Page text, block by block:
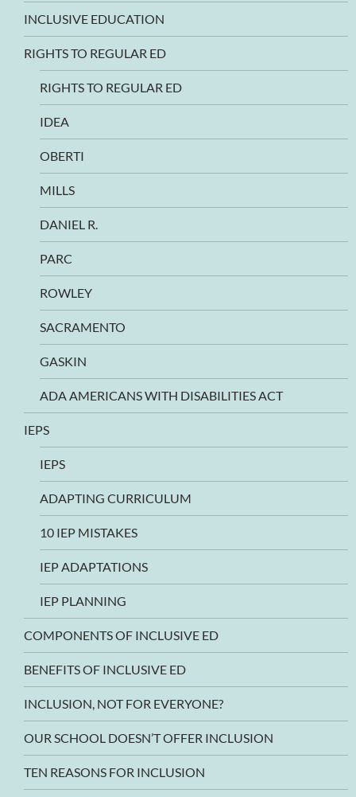
INCLUSIVE EDUCATION
RIGHTS TO REGULAR ED
RIGHTS TO REGULAR ED
IDEA
OBERTI
MILLS
DANIEL R.
PARC
ROWLEY
SACRAMENTO
GASKIN
ADA AMERICANS WITH DISABILITIES ACT
IEPS
IEPS
ADAPTING CURRICULUM
10 IEP MISTAKES
IEP ADAPTATIONS
IEP PLANNING
COMPONENTS OF INCLUSIVE ED
BENEFITS OF INCLUSIVE ED
INCLUSION, NOT FOR EVERYONE?
OUR SCHOOL DOESN’T OFFER INCLUSION
TEN REASONS FOR INCLUSION